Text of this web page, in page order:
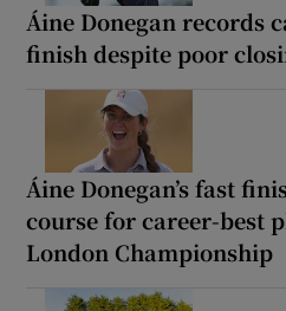
Áine Donegan records
finish despite poor
Áine Donegan’s fast
course for career-best
London Championship